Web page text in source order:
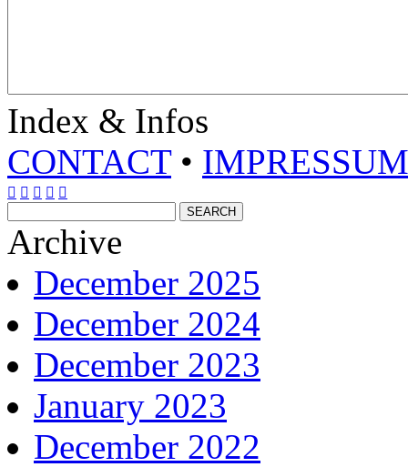
Index & Infos
CONTACT• IMPRESSUM
    
Archive
December 2025
December 2024
December 2023
January 2023
December 2022